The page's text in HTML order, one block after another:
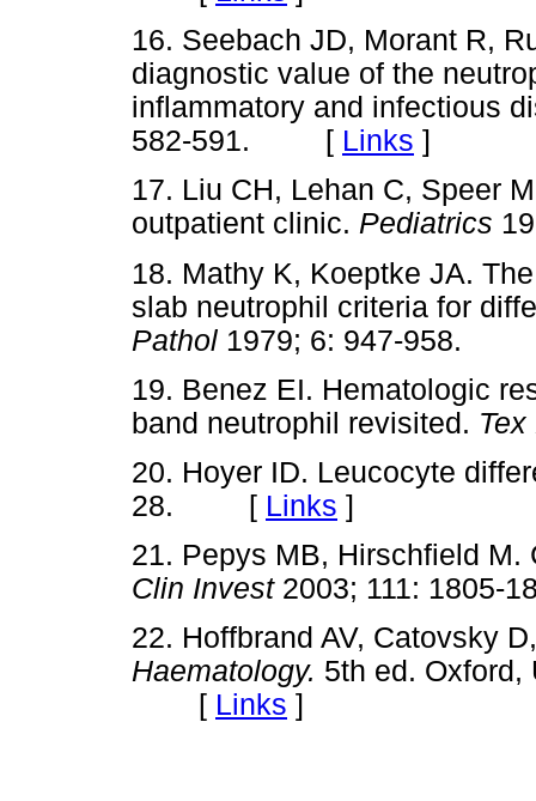
16. Seebach JD, Morant R,
diagnostic value of the
inflammatory and infectious
582-591. [ Links ]
17. Liu CH, Lehan C, Speer
outpatient clinic. Pediatrics
18. Mathy K, Koeptke JA.
slab neutrophil criteria for
Pathol 1979; 6: 947-
19. Benez EI. Hematologic
band neutrophil revisited.
20. Hoyer ID. Leucocyte
28. [ Links ]
21. Pepys MB, Hirschfield
Clin Invest 2003; 111:
22. Hoffbrand AV, Catovsky
Haematology. 5th ed. Oxford,
[ Links ]